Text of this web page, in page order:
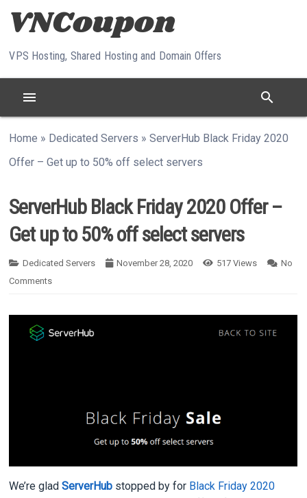
Skip to content
VPS Hosting, Shared Hosting and Domain Offers
menu search
Home » Dedicated Servers »ServerHub Black Friday 2020
Offer – Get up to 50% off select servers
ServerHub Black Friday 2020 Offer –
Get up to 50% off select servers
Dedicated Servers November 28, 2020 517 Views
No
Comments
We’re gladServerHub stopped by for Black Friday 2020